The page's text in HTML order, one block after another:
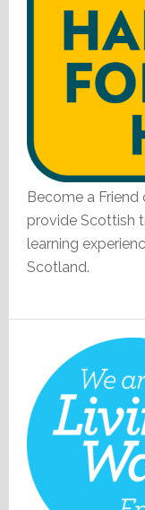
Become a
provide Scottish
learning
Scotland.